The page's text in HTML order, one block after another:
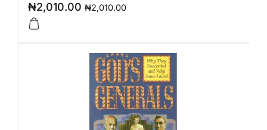
₦2,010.00 ₦2,010.00